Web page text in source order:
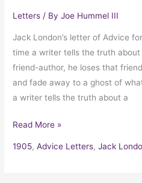
Letters / ByJoe Hummel III
Jack London’s letter of Advice
time a writer tells the truth
friend-author, he loses that
and fade away to a ghost of
a writer tells the truth about a
Read More »
1905,Advice Letters,Jack